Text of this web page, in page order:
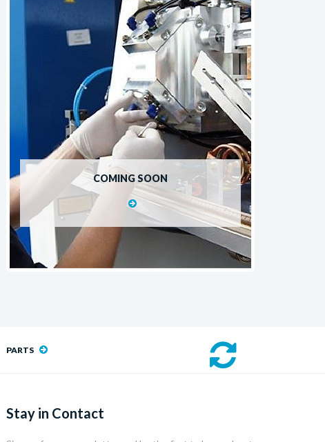
COMING SOON
PARTS
Stay in Contact